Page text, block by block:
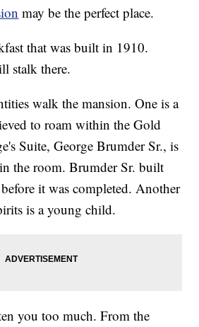
may be the perfect place.
that was built in 1910.
stalk there.
walk the mansion. One is a
to roam within the Gold
Suite, George Brumder Sr., is
the room. Brumder Sr. built
it was completed. Another
is a young child.
you too much. From the